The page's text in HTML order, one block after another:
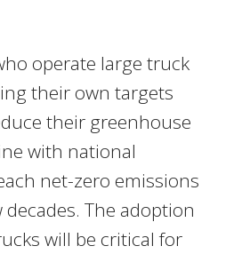
operate large truck
their own targets
their greenhouse
with national
net-zero emissions
The adoption
will be critical for